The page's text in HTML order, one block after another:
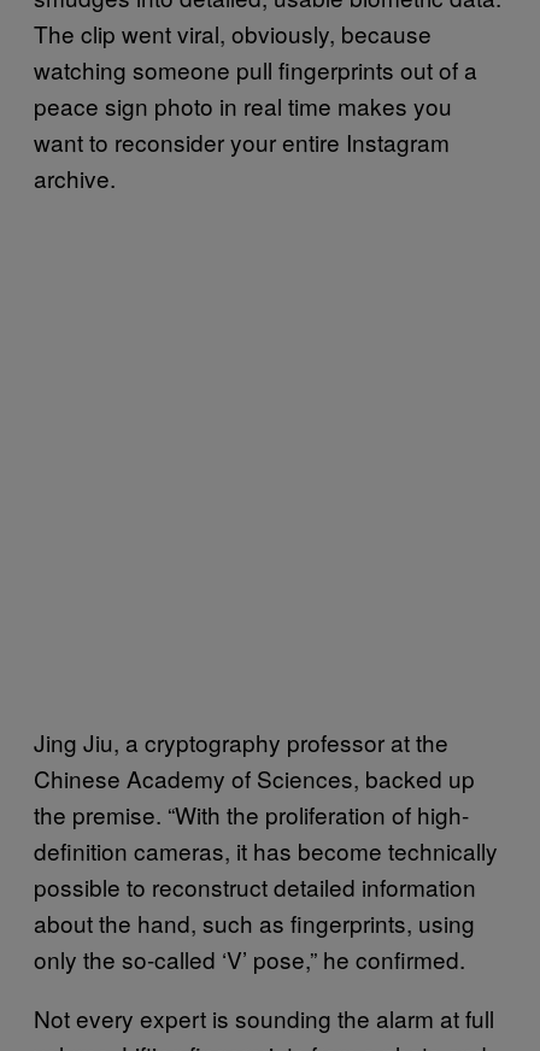
The clip went viral, obviously, because
watching someone pull fingerprints out of a
peace sign photo in real time makes you
want to reconsider your entire Instagram
archive.
Jing Jiu, a cryptography professor at the
Chinese Academy of Sciences, backed up
the premise. “With the proliferation of high-
definition cameras, it has become technically
possible to reconstruct detailed information
about the hand, such as fingerprints, using
only the so-called ‘V’ pose,” he confirmed.
Not every expert is sounding the alarm at full